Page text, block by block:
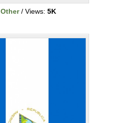
Other/ Views: 5K